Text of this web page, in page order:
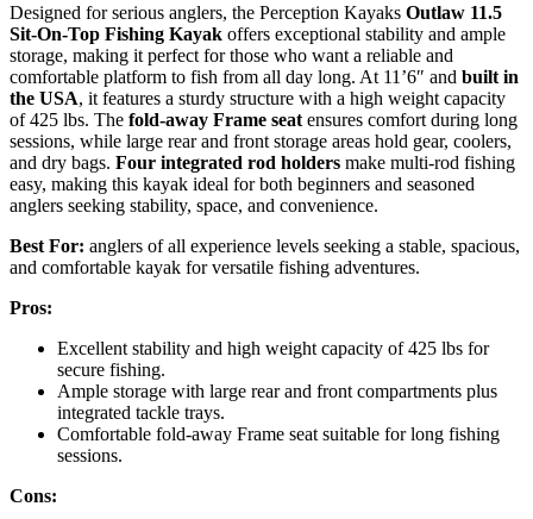
Designed for serious anglers, the Perception Kayaks Outlaw 11.5
Sit-On-Top Fishing Kayak offers exceptional stability and ample
storage, making it perfect for those who want a reliable and
comfortable platform to fish from all day long. At 11’6″ and built in
the USA, it features a sturdy structure with a high weight capacity
of 425 lbs. The fold-away Frame seat ensures comfort during long
sessions, while large rear and front storage areas hold gear, coolers,
and dry bags. Four integrated rod holders make multi-rod fishing
easy, making this kayak ideal for both beginners and seasoned
anglers seeking stability, space, and convenience.
Best For: anglers of all experience levels seeking a stable, spacious,
and comfortable kayak for versatile fishing adventures.
Pros:
Excellent stability and high weight capacity of 425 lbs for
secure fishing.
Ample storage with large rear and front compartments plus
integrated tackle trays.
Comfortable fold-away Frame seat suitable for long fishing
sessions.
Cons: